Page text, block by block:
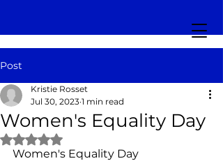
Post
Women's Equality Day
Kristie Rosset
Jul 30, 2023 1 min read
Rated NaN out of 5 stars.
Women's Equality Day